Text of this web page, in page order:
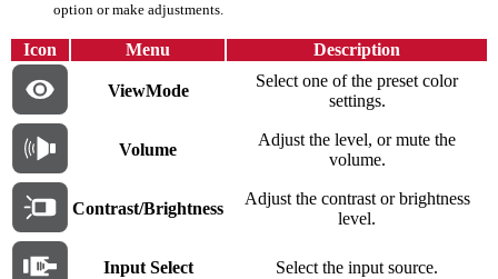
option or make adjustments.
Icon Menu Description
ViewMode
Select one of the preset color
settings.
Volume
Adjust the level, or mute the
volume.
Contrast/Brightness
Adjust the contrast or brightness
level.
Input Select Select the input source.